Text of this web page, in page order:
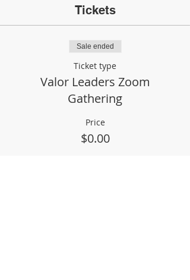
Tickets
Sale ended
Ticket type
Valor Leaders Zoom
Gathering
Price
$0.00